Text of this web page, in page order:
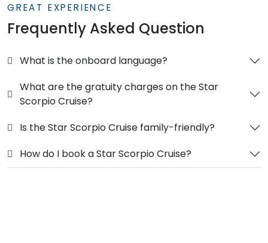
GREAT EXPERIENCE
Frequently Asked Question
What is the onboard language?
What are the gratuity charges on the Star
Scorpio Cruise?
Is the Star Scorpio Cruise family-friendly?
How do I book a Star Scorpio Cruise?